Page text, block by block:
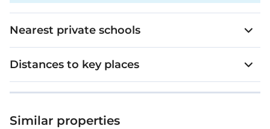
Nearest private schools
Distances to key places
Similar properties